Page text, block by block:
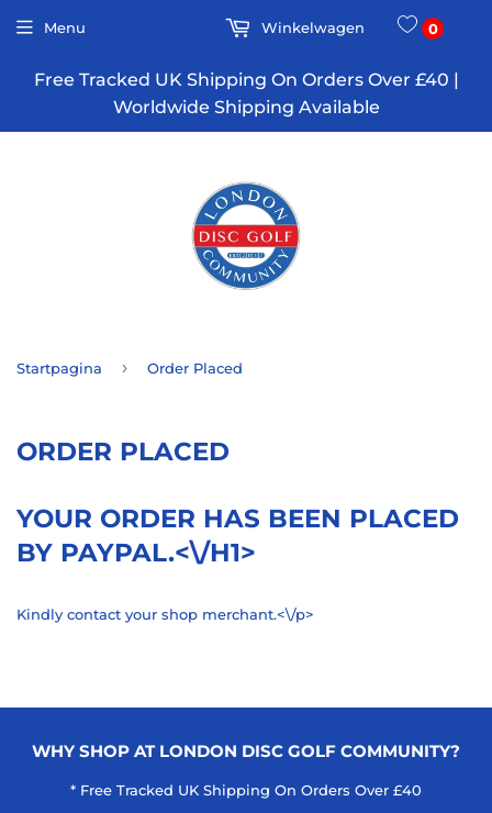
Free Tracked UK Shipping On Orders Over £40 |
Worldwide Shipping Available
Menu Winkelwagen 0
Startpagina › Order Placed
ORDER PLACED
YOUR ORDER HAS BEEN PLACED
BY PAYPAL.<\/H1>
Kindly contact your shop merchant.<\/p>
WHY SHOP AT LONDON DISC GOLF COMMUNITY?
* Free Tracked UK Shipping On Orders Over £40